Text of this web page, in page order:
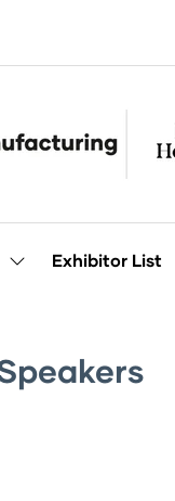
ShowExhibitor List